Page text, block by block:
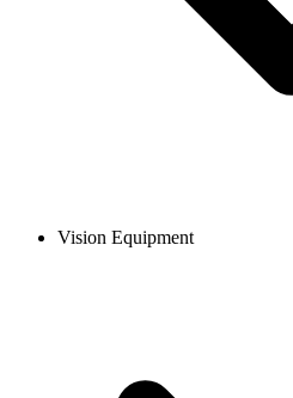
Vision Equipment